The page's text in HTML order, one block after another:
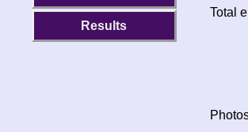
Results
Total